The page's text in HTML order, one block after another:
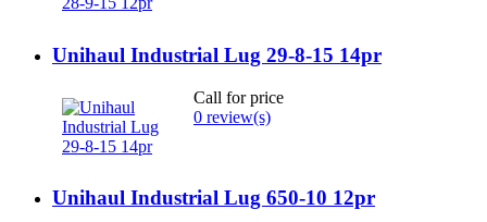
Unihaul Industrial Lug 29-8-15 14pr
Call for price
0 review(s)
Unihaul Industrial Lug 650-10 12pr